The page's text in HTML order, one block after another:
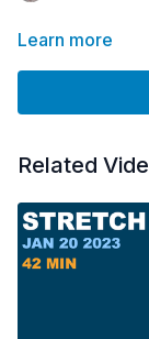
Learn more
Related